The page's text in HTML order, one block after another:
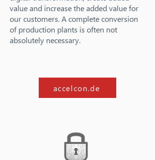
value and increase the added value for
our customers. A complete conversion
of production plants is often not
absolutely necessary.
accelcon.de